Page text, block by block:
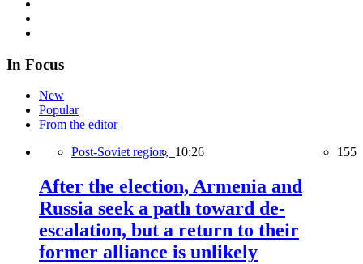
In Focus
New
Popular
From the editor
Post-Soviet region, 10:26 155
After the election, Armenia and
Russia seek a path toward de-
escalation, but a return to their
former alliance is unlikely